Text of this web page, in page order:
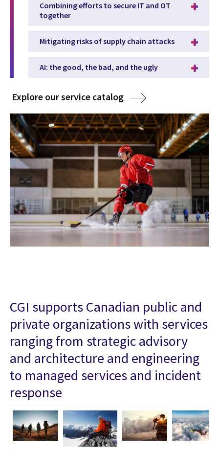
Combining efforts to secure IT and OT
together
Mitigating risks of supply chain attacks
AI: the good, the bad, and the ugly
Explore our service catalog
CGI supports Canadian public and
private organizations with services
ranging from strategic advisory
and architecture and engineering
to managed services and incident
response